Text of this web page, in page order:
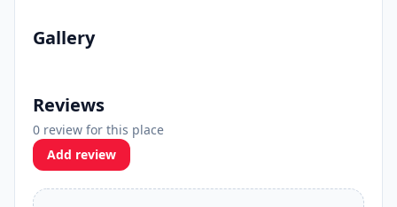
Gallery
Reviews
0 review for this place
Add review